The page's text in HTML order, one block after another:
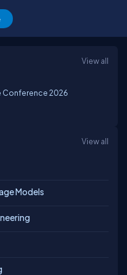
View all
2026
View all
Models